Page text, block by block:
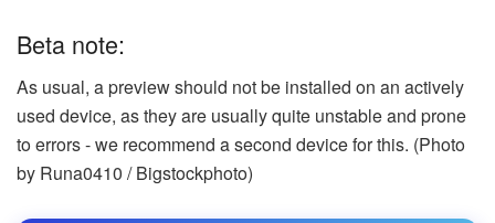
Beta note:
As usual, a preview should not be installed on an actively
used device, as they are usually quite unstable and prone
to errors - we recommend a second device for this. (Photo
by Runa0410 / Bigstockphoto)